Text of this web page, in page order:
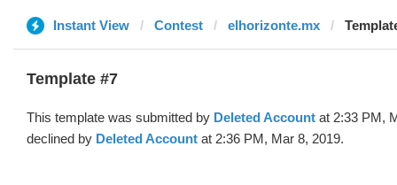
Instant View Contest elhorizonte.mx
Template #7
This template was submitted by Deleted Account at 2:33 PM,
declined by Deleted Account at 2:36 PM, Mar 8, 2019.